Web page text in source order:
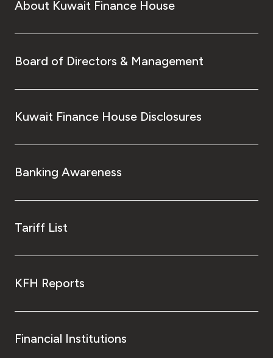
About Kuwait Finance House
Board of Directors & Management
Kuwait Finance House Disclosures
Banking Awareness
Tariff List
KFH Reports
Financial Institutions